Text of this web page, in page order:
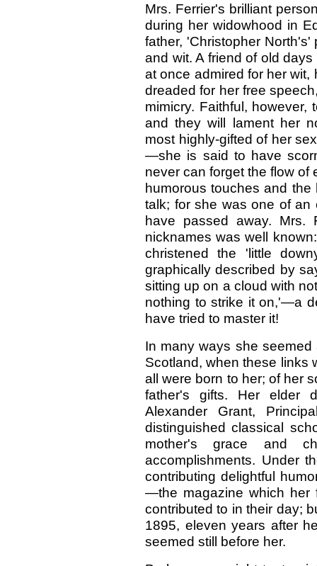
Mrs. Ferrier's brilliant
during her widowhood in
father, 'Christopher
and wit. A friend of old
at once admired for her
dreaded for her free
mimicry. Faithful,
and they will lament her
most highly-gifted of her
—she is said to have
never can forget the flow of
humorous touches and
talk; for she was one of an
have passed away. Mrs.
nicknames was well
christened the 'little
graphically described by
sitting up on a cloud with
nothing to strike it on,'—a
have tried to master it!
In many ways she
Scotland, when these links
all were born to her; of her
father's gifts. Her elder
Alexander Grant,
distinguished classical
mother's grace and
accomplishments. Under
contributing delightful
—the magazine which her
contributed to in their day;
1895, eleven years after
seemed still before her.